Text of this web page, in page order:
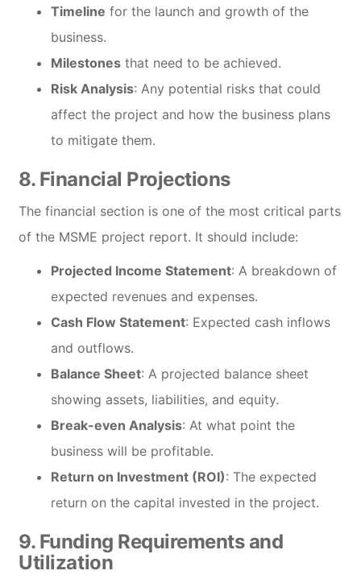
Timeline for the launch and growth of the
business.
Milestones that need to be achieved.
Risk Analysis: Any potential risks that could
affect the project and how the business plans
to mitigate them.
8. Financial Projections
The financial section is one of the most critical parts
of the MSME project report. It should include:
Projected Income Statement: A breakdown of
expected revenues and expenses.
Cash Flow Statement: Expected cash inflows
and outflows.
Balance Sheet: A projected balance sheet
showing assets, liabilities, and equity.
Break-even Analysis: At what point the
business will be profitable.
Return on Investment (ROI): The expected
return on the capital invested in the project.
9. Funding Requirements and
Utilization